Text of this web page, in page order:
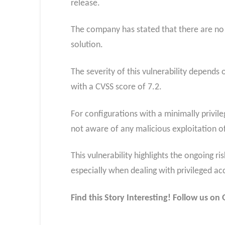
release.
The company has stated that there are
solution.
The severity of this vulnerability depends
with a CVSS score of 7.2.
For configurations with a minimally
not aware of any malicious exploitation
This vulnerability highlights the ongoing
especially when dealing with privileged
Find this Story Interesting! Follow us on